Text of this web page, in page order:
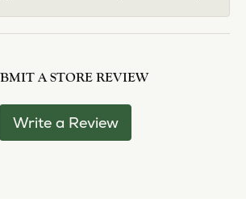
A STORE REVIEW
Write a Review